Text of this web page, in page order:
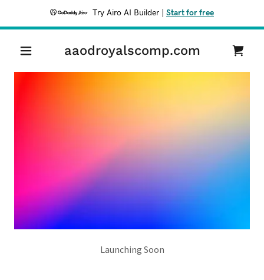
Try Airo AI Builder Start for free
aaodroyalscomp.com
Launching Soon